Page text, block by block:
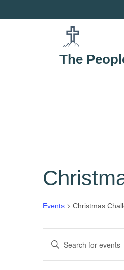
to
The
Events Christmas
Events
for
Events
Search
Enter